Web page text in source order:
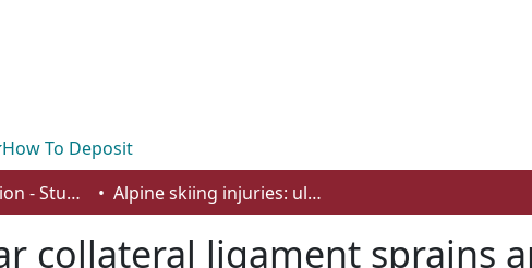
How To Deposit
Physical Education - Student Works Alpine skiing injuries: ulnar collateral ligament sprains and tibia fractures
collateral ligament sprains